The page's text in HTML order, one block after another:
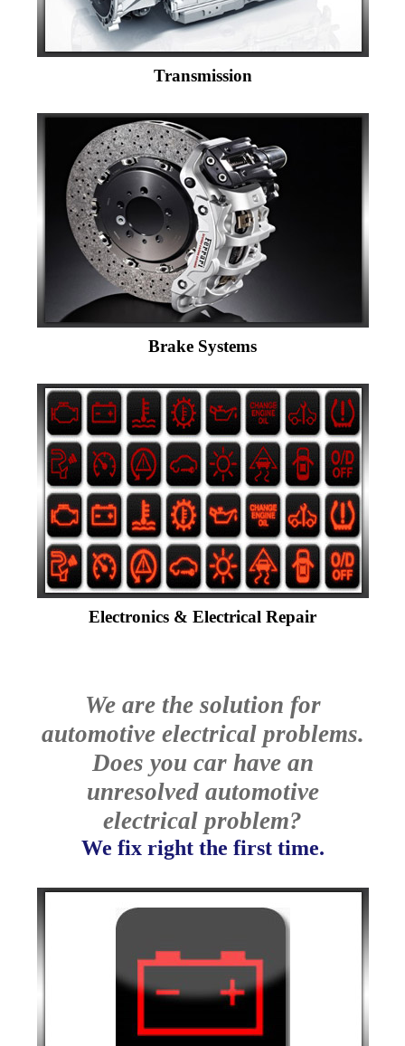
Transmission
Brake Systems
Electronics & Electrical Repair
We are the solution for
automotive electrical problems.
Does you car have an
unresolved automotive
electrical problem?
We fix right the first time.